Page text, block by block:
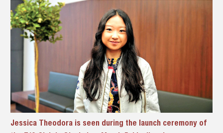
Jessica Theodora is seen during the launch ceremony of